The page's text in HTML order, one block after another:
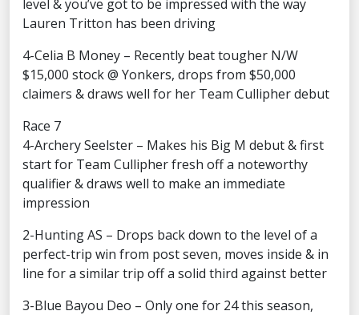
level & you’ve got to be impressed with the way
Lauren Tritton has been driving
4-Celia B Money – Recently beat tougher N/W
$15,000 stock @ Yonkers, drops from $50,000
claimers & draws well for her Team Cullipher debut
Race 7
4-Archery Seelster – Makes his Big M debut & first
start for Team Cullipher fresh off a noteworthy
qualifier & draws well to make an immediate
impression
2-Hunting AS – Drops back down to the level of a
perfect-trip win from post seven, moves inside & in
line for a similar trip off a solid third against better
3-Blue Bayou Deo – Only one for 24 this season,